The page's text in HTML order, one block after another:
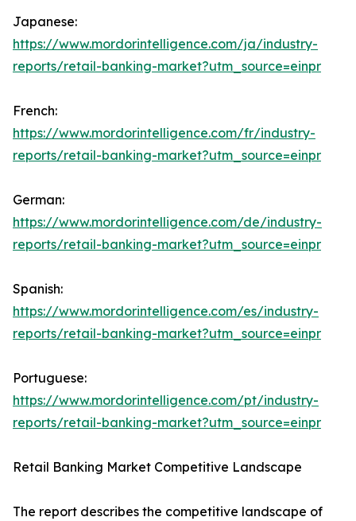
Japanese:
https://www.mordorintelligence.com/ja/industry-
reports/retail-banking-market?utm_source=einpr
French:
https://www.mordorintelligence.com/fr/industry-
reports/retail-banking-market?utm_source=einpr
German:
https://www.mordorintelligence.com/de/industry-
reports/retail-banking-market?utm_source=einpr
Spanish:
https://www.mordorintelligence.com/es/industry-
reports/retail-banking-market?utm_source=einpr
Portuguese:
https://www.mordorintelligence.com/pt/industry-
reports/retail-banking-market?utm_source=einpr
Retail Banking Market Competitive Landscape
The report describes the competitive landscape of